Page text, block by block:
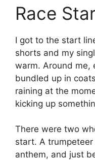
Race
I got to the start
shorts and my
warm. Around me,
bundled up in
raining at the
kicking up
There were two
start. A
anthem, and just